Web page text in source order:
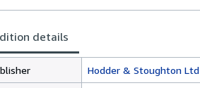
details
Hodder & Stoughton Ltd